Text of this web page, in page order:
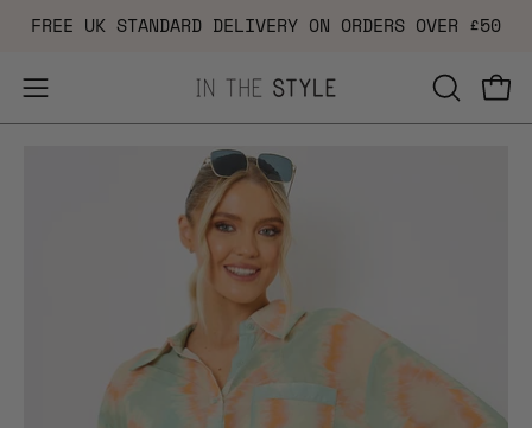
Skip
content
FREE UK STANDARD DELIVERY ON ORDERS OVER £50
Open
navigation
OPEN
SEARCH